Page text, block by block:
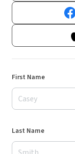
First Name
Last Name